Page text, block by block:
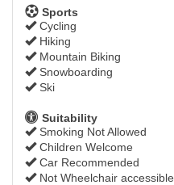
Sports
Cycling
Hiking
Mountain Biking
Snowboarding
Ski
Suitability
Smoking Not Allowed
Children Welcome
Car Recommended
Not Wheelchair accessible